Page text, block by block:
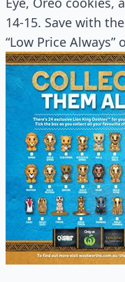
14-15. Save with
“Low Price Always”